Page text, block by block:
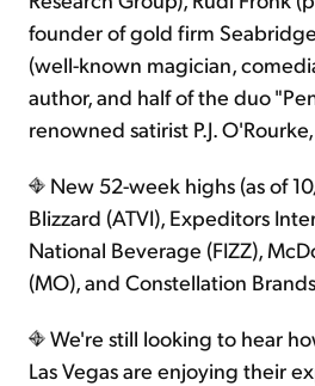
founder of gold firm
(well-known magician,
author, and half of the duo
renowned satirist P.J.
New 52-week highs (as of
Blizzard (ATVI), Expeditors
National Beverage (FIZZ),
(MO), and Constellation
We're still looking to hear
Las Vegas are enjoying their